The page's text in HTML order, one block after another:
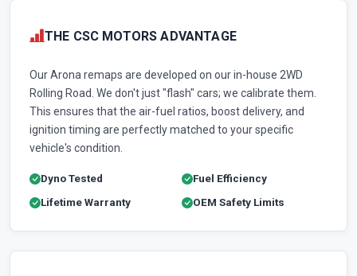
THE CSC MOTORS ADVANTAGE
Our Arona remaps are developed on our in-house 2WD
Rolling Road. We don't just "flash" cars; we calibrate them.
This ensures that the air-fuel ratios, boost delivery, and
ignition timing are perfectly matched to your specific
vehicle's condition.
Dyno Tested
Fuel Efficiency
Lifetime Warranty
OEM Safety Limits